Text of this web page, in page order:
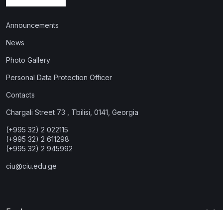
Announcements
News
Photo Gallery
Personal Data Protection Officer
Contacts
Chargali Street 73 , Tbilisi, 0141, Georgia
(+995 32) 2 022115
(+995 32) 2 611298
(+995 32) 2 945992
ciu@ciu.edu.ge